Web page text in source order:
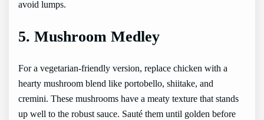
avoid lumps.
5. Mushroom Medley
For a vegetarian-friendly version, replace chicken with a
hearty mushroom blend like portobello, shiitake, and
cremini. These mushrooms have a meaty texture that stands
up well to the robust sauce. Sauté them until golden before